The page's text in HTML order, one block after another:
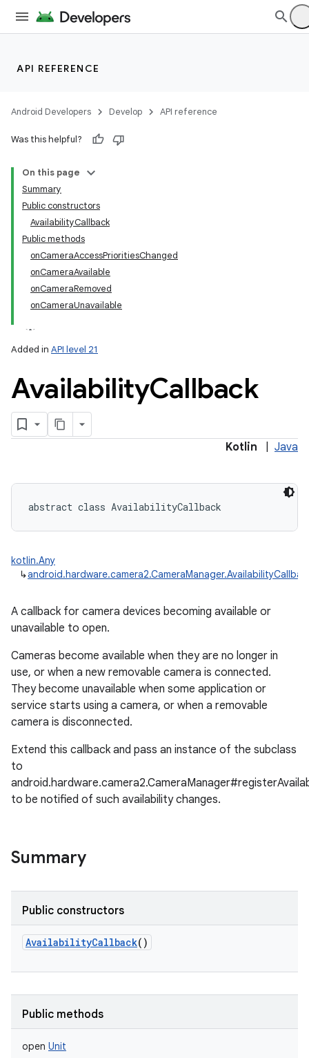
API REFERENCE
Android Developers Develop API reference
Was this helpful?
On this page
Summary
Public constructors
AvailabilityCallback
Public methods
onCameraAccessPrioritiesChanged
onCameraAvailable
onCameraRemoved
onCameraUnavailable
Added in API level 21
AvailabilityCallback
Kotlin Java
abstract class AvailabilityCallback
kotlin.Any
↳
A callback for camera devices becoming available or
unavailable to open.
Cameras become available when they are no longer in
use, or when a new removable camera is connected.
They become unavailable when some application or
service starts using a camera, or when a removable
camera is disconnected.
Extend this callback and pass an instance of the subclass
to
to be notified of such availability changes.
Summary
Public constructors
AvailabilityCallback()
Public methods
open Unit